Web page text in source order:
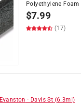
Polyethylene
$7.99
(17)
Evanston - Davis St (6.3mi)